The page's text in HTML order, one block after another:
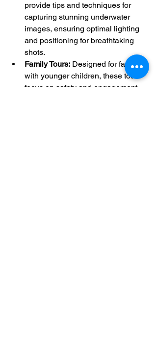
provide tips and techniques for
capturing stunning underwater
images, ensuring optimal lighting
and positioning for breathtaking
shots.
Family Tours: Designed for families
with younger children, these tours
focus on safety and engagement,